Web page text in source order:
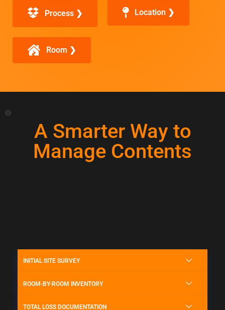
Process ❯ Location ❯
Room ❯
A Smarter Way to
Manage Contents
INITIAL SITE SURVEY
ROOM-BY-ROOM INVENTORY
TOTAL LOSS DOCUMENTATION